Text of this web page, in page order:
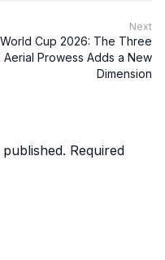
Next
Cup 2026: The Three
Aerial Prowess Adds a New
Dimension
Required